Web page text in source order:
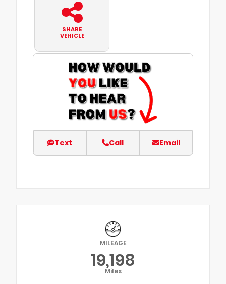
SHARE
VEHICLE
Text Call Email
MILEAGE
19,198
Miles